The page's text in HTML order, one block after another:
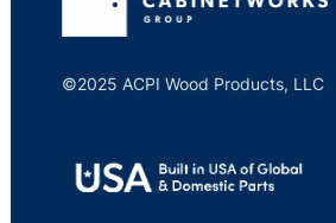
©2025 ACPI Wood Products, LLC